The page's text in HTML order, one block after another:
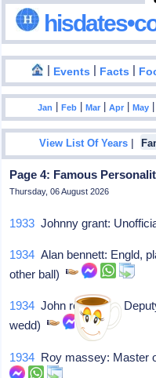
| Events | Facts |
Jan |Feb |Mar |Apr |May
View List Of Years |
Page 4: Famous
Thursday, 06 August 2026
1933 Johnny grant:
1934 Alan bennett: Engld,
other ball)
1934 John robertson:
wedd)
1934 Roy massey: Master